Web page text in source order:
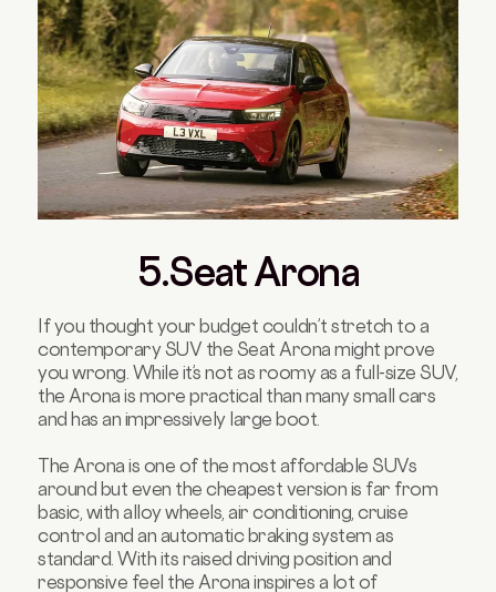
5.Seat Arona
If you thought your budget couldn’t stretch to a
contemporary SUV the Seat Arona might prove
you wrong. While it’s not as roomy as a full-size SUV,
the Arona is more practical than many small cars
and has an impressively large boot.
The Arona is one of the most affordable SUVs
around but even the cheapest version is far from
basic, with alloy wheels, air conditioning, cruise
control and an automatic braking system as
standard. With its raised driving position and
responsive feel the Arona inspires a lot of